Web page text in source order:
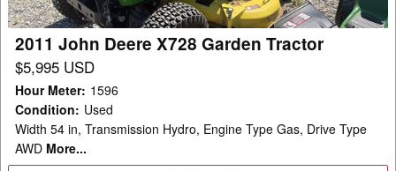
2011 John Deere X728 Garden Tractor
$5,995 USD
Hour Meter: 1596
Condition: Used
Width 54 in, Transmission Hydro, Engine Type Gas, Drive Type
AWD More...